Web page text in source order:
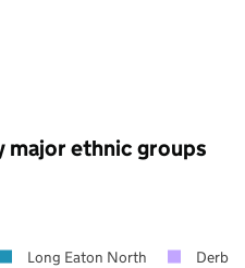
major ethnic groups
Long Eaton North